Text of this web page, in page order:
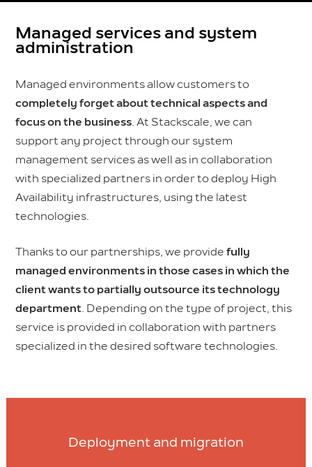
Managed services and system
administration
Managed environments allow customers to
completely forget about technical aspects and
focus on the business. At Stackscale, we can
support any project through our system
management services as well as in collaboration
with specialized partners in order to deploy High
Availability infrastructures, using the latest
technologies.
Thanks to our partnerships, we providefully
managed environments in those cases in which the
client wants to partially outsource its technology
department. Depending on the type of project, this
service is provided in collaboration with partners
specialized in the desired software technologies.
Deployment and migration